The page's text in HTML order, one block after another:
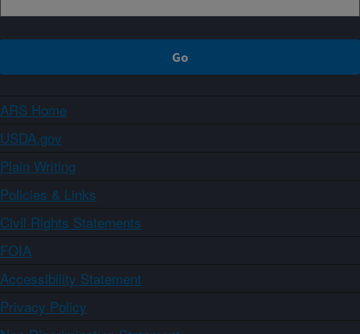
ARS Home
USDA.gov
Plain Writing
Policies & Links
Civil Rights Statements
FOIA
Accessibility Statement
Privacy Policy